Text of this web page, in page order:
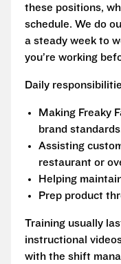
these positions,
schedule. We do
a steady week to
you’re working
Daily
Making Freaky
brand
Assisting
restaurant or
Helping
Prep product
Training usually
instructional
with the shift